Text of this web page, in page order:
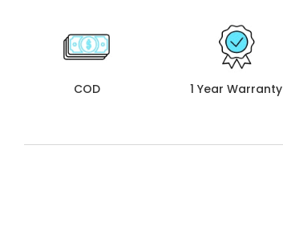
COD 1 Year Warranty